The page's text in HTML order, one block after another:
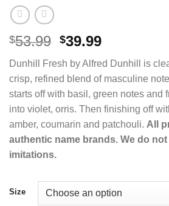
$53.99 Original
price
was:
$53.99.
$39.99Current
price
is:
$39.99.
Dunhill Fresh by Alfred Dunhill is
crisp, refined blend of masculine
starts off with basil, green notes and
into violet, orris. Then finishing off
amber, coumarin and patchouli. All
authentic name brands. We do
imitations.
Size